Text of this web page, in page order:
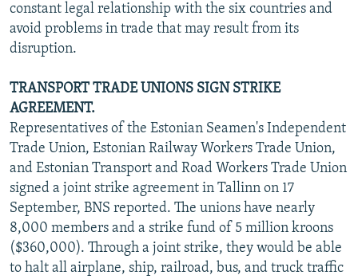
constant legal relationship with the six countries and
avoid problems in trade that may result from its
disruption.
TRANSPORT TRADE UNIONS SIGN STRIKE
AGREEMENT.
Representatives of the Estonian Seamen's Independent
Trade Union, Estonian Railway Workers Trade Union,
and Estonian Transport and Road Workers Trade Union
signed a joint strike agreement in Tallinn on 17
September, BNS reported. The unions have nearly
8,000 members and a strike fund of 5 million kroons
($360,000). Through a joint strike, they would be able
to halt all airplane, ship, railroad, bus, and truck traffic